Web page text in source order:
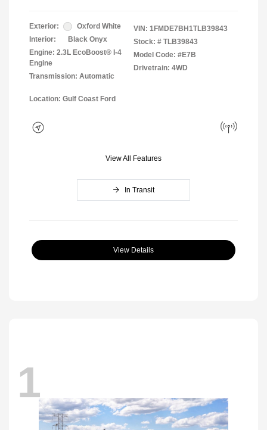
Exterior:
Oxford White
Interior:
Black Onyx
Engine: 2.3L EcoBoost® I-4
Engine
Transmission: Automatic
VIN: 1FMDE7BH1TLB39843
Stock: # TLB39843
Model Code: #E7B
Drivetrain: 4WD
Location: Gulf Coast Ford
View All Features
In Transit
View Details
1